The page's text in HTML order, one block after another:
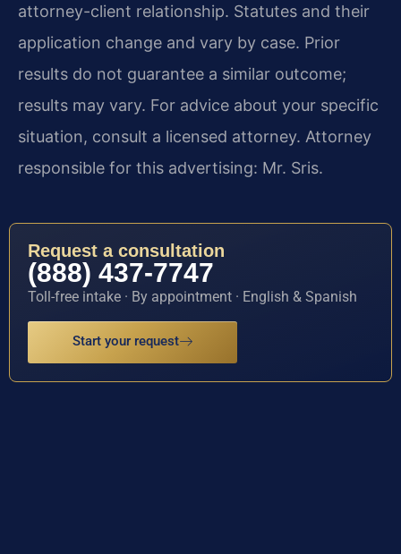
attorney-client relationship. Statutes and their
application change and vary by case. Prior
results do not guarantee a similar outcome;
results may vary. For advice about your specific
situation, consult a licensed attorney. Attorney
responsible for this advertising: Mr. Sris.
Request a consultation
(888) 437-7747
Toll-free intake · By appointment · English & Spanish
Start your request